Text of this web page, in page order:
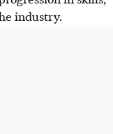
industry.